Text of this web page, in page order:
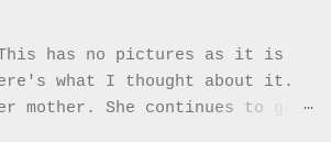
the very beginning the tone
that she has married a
Mr. Patterson is African.
When her broth...
has no pictures as it is
what I thought about it.
mother. She continues to go